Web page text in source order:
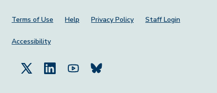
Footer Menu
Terms of Use Help Privacy Policy Staff Login
Accessibility